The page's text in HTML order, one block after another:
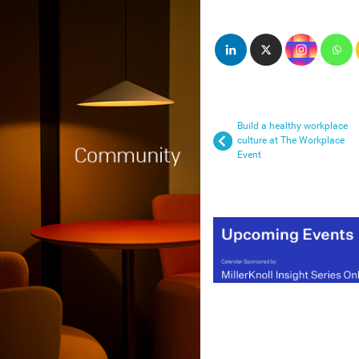
Build a healthy workplace
culture at The Workplace
Event